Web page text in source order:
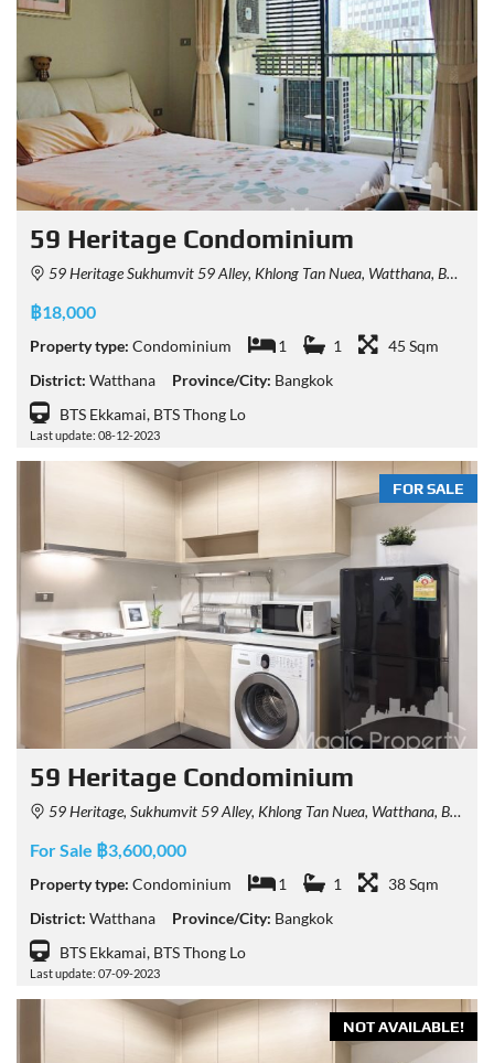
59 Heritage Condominium
59 Heritage Sukhumvit 59 Alley, Khlong Tan Nuea, Watthana, Bangkok, Thailand
฿18,000
Property type: Condominium 1 1
45 Sqm
District: Watthana Province/City: Bangkok
BTS Ekkamai, BTS Thong Lo
Last update: 08-12-2023
FOR SALE
59 Heritage Condominium
59 Heritage, Sukhumvit 59 Alley, Khlong Tan Nuea, Watthana, Bangkok, Thailand
For Sale ฿3,600,000
Property type: Condominium 1 1
38 Sqm
District: Watthana Province/City: Bangkok
BTS Ekkamai, BTS Thong Lo
Last update: 07-09-2023
NOT AVAILABLE!